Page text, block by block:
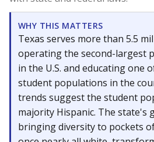
WHY THIS MATTERS
Texas serves more than 5.5
operating the second-largest
in the U.S. and educating one
student populations in the
trends suggest the student
majority Hispanic. The state's
bringing diversity to pockets